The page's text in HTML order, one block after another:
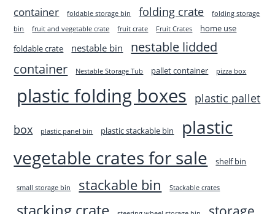
container
foldable storage bin folding crate
folding storage
bin
fruit and vegetable crate fruit crate Fruit Crates
home use
foldable crate
nestable bin
nestable lidded
container
Nestable Storage Tub pallet container pizza box
plastic folding boxes plastic pallet
box plastic panel bin plastic stackable bin
plastic
vegetable crates for sale
shelf bin
small storage bin stackable bin Stackable crates